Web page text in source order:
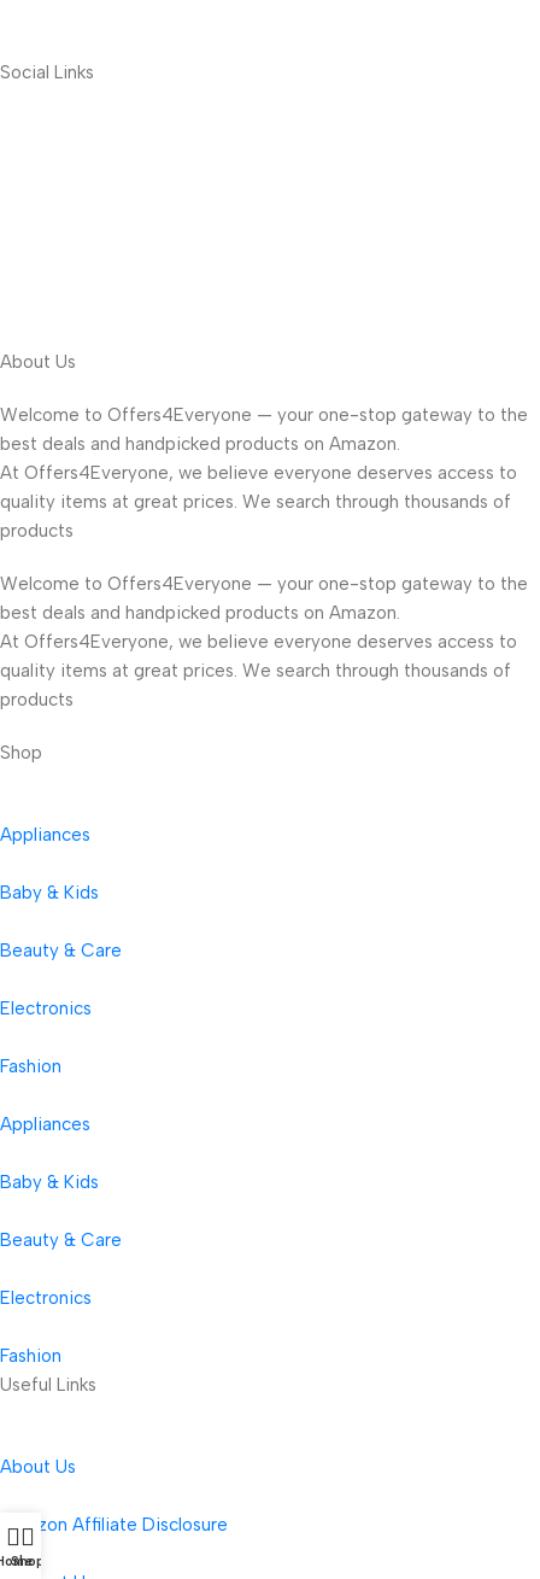
Social Links
About Us
Welcome to Offers4Everyone — your one-stop gateway to the
best deals and handpicked products on Amazon.
At Offers4Everyone, we believe everyone deserves access to
quality items at great prices. We search through thousands of
products
Welcome to Offers4Everyone — your one-stop gateway to the
best deals and handpicked products on Amazon.
At Offers4Everyone, we believe everyone deserves access to
quality items at great prices. We search through thousands of
products
Shop
Appliances
Baby & Kids
Beauty & Care
Electronics
Fashion
Appliances
Baby & Kids
Beauty & Care
Electronics
Fashion
Useful Links
About Us
Amazon Affiliate Disclosure
Shop